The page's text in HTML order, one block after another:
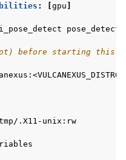
: [gpu ]
before starting this
.X11-unix:rw